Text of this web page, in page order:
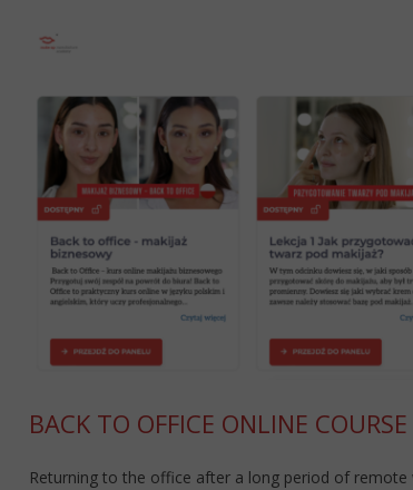
BACK TO OFFICE ONLINE
Returning to the office after a long period of